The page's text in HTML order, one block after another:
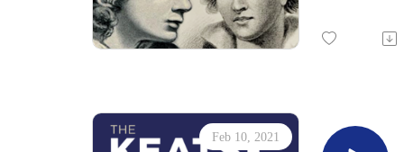
Feb 10, 2021